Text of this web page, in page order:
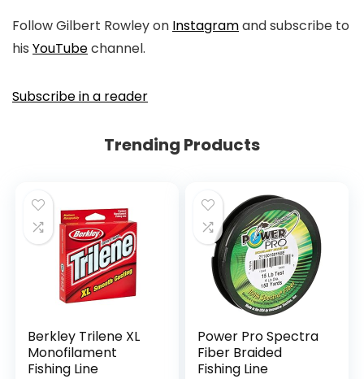
Follow Gilbert Rowley on Instagramand subscribe to
his YouTubechannel.
Subscribe in a reader
Trending Products
Berkley Trilene XL
Monofilament
Fishing Line
Power Pro Spectra
Fiber Braided
Fishing Line